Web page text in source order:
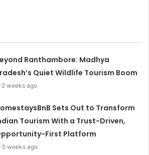
Ranthambore: Madhya
Quiet Wildlife Tourism Boom
2 weeks ago
Sets Out to Transform
Tourism With a Trust-Driven,
First Platform
3 weeks ago